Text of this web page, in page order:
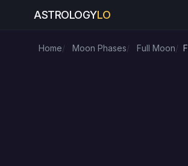
ASTROLOGYLO
Home Moon Phases Full Moon